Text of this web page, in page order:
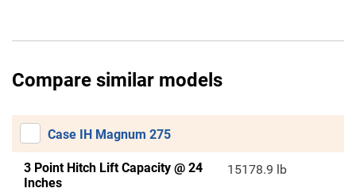
Compare similar models
Case IH Magnum 275
3 Point Hitch Lift Capacity @ 24
Inches
15178.9 lb